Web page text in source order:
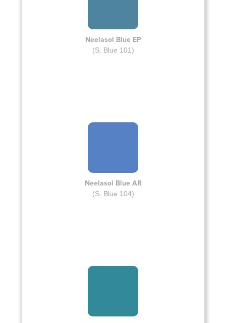
Neelasol Blue EP
(S. Blue 101)
Neelasol Blue AR
(S. Blue 104)